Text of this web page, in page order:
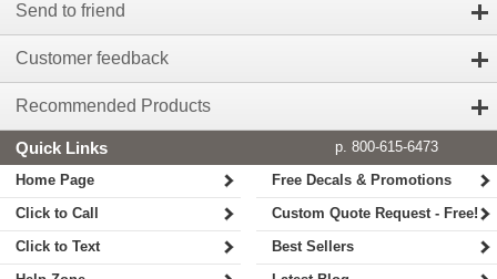
Send to friend
Customer feedback
Recommended Products
Quick Links
p. 800-615-6473
Home Page
Click to Call
Click to Text
Free Decals & Promotions
Custom Quote Request - Free!
Best Sellers